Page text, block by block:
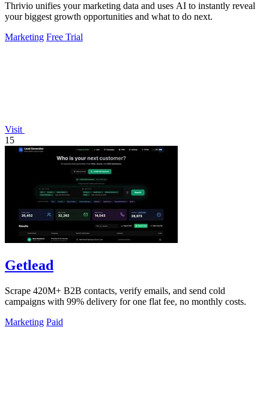
Thrivio unifies your marketing data and uses AI to instantly reveal
your biggest growth opportunities and what to do next.
Marketing Free Trial
Visit
15
Getlead
Scrape 420M+ B2B contacts, verify emails, and send cold
campaigns with 99% delivery for one flat fee, no monthly costs.
Marketing Paid